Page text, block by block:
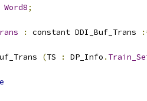
Word8;
: constant DDI_Buf_Trans
(TS : DP_Info .